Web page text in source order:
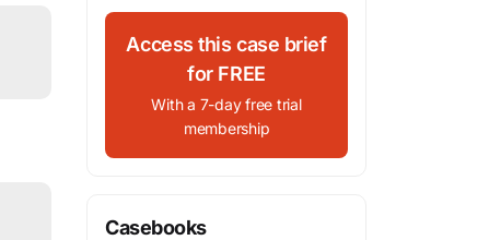
Access this case brief
for FREE
With a 7-day free trial
membership
Casebooks